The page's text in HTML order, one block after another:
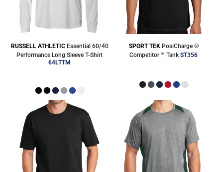
RUSSELL ATHLETIC Essential 60/40
Performance Long Sleeve T-Shirt
64LTTM
SPORT TEK PosiCharge ®
Competitor ™ Tank ST356